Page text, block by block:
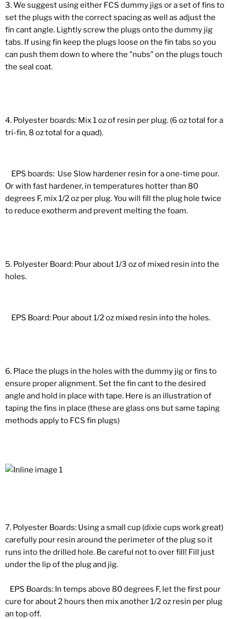
3. We suggest using either FCS dummy jigs or a set of fins to
set the plugs with the correct spacing as well as adjust the
fin cant angle. Lightly screw the plugs onto the dummy jig
tabs. If using fin keep the plugs loose on the fin tabs so you
can push them down to where the "nubs" on the plugs touch
the seal coat.
4. Polyester boards: Mix 1 oz of resin per plug. (6 oz total for a
tri-fin, 8 oz total for a quad).
EPS boards: Use Slow hardener resin for a one-time pour.
Or with fast hardener, in temperatures hotter than 80
degrees F, mix 1/2 oz per plug. You will fill the plug hole twice
to reduce exotherm and prevent melting the foam.
5. Polyester Board: Pour about 1/3 oz of mixed resin into the
holes.
EPS Board: Pour about 1/2 oz mixed resin into the holes.
6. Place the plugs in the holes with the dummy jig or fins to
ensure proper alignment. Set the fin cant to the desired
angle and hold in place with tape. Here is an illustration of
taping the fins in place (these are glass ons but same taping
methods apply to FCS fin plugs)
7. Polyester Boards: Using a small cup (dixie cups work great)
carefully pour resin around the perimeter of the plug so it
runs into the drilled hole. Be careful not to over fill! Fill just
under the lip of the plug and jig.
EPS Boards: In temps above 80 degrees F, let the first pour
cure for about 2 hours then mix another 1/2 oz resin per plug
an top off.